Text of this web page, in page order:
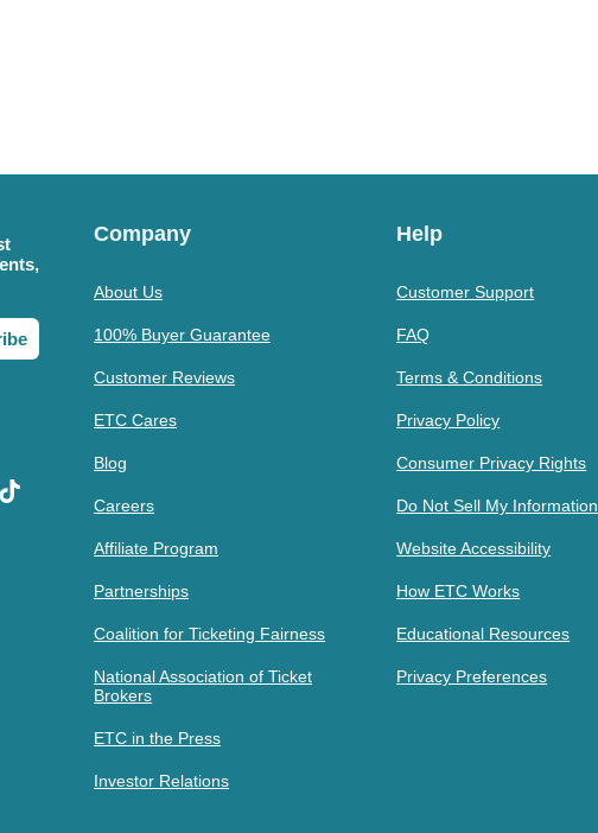
Company
About Us
100% Buyer Guarantee
Customer Reviews
ETC Cares
Blog
Careers
Affiliate Program
Partnerships
Coalition for Ticketing Fairness
National Association of Ticket
Brokers
ETC in the Press
Investor Relations
Help
Customer Support
FAQ
Terms & Conditions
Privacy Policy
Consumer Privacy Rights
Do Not Sell My Information
Website Accessibility
How ETC Works
Educational Resources
Privacy Preferences